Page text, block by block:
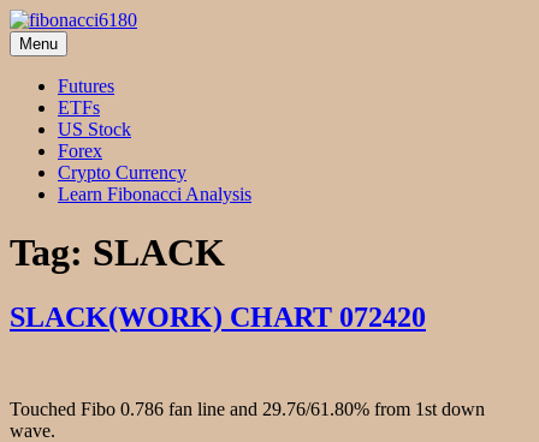
Skip
to
content
fibonacci6180
Fibonacci Technical Swing Trade
Menu
Futures
ETFs
US Stock
Forex
Crypto Currency
Learn Fibonacci Analysis
Tag: SLACK
SLACK(WORK) CHART 072420
Touched Fibo 0.786 fan line and 29.76/61.80% from 1st down
wave.